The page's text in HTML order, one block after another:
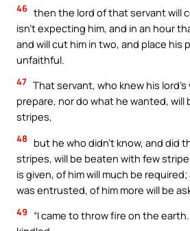
46 then the lord of that servant will
isn’t expecting him, and in an hour
and will cut him in two, and place his
unfaithful.
47 That servant, who knew his lord’s
prepare, nor do what he wanted, will
stripes,
48
but he who didn’t know, and did
stripes, will be beaten with few
is given, of him will much be
was entrusted, of him more will be
49
“I came to throw fire on the